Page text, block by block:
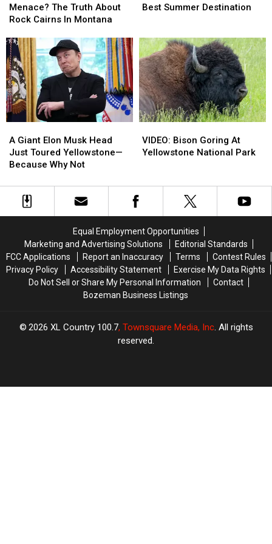
Or
Trail
The
Truth
About
Rock
Cairns
In
Montana
Menace? The Truth About
Rock Cairns In Montana
Or
Trail
The
Truth
About
Rock
Cairns
In
Montana
Tops
Best
Summer
Destination
Best Summer Destination
Tops
Best
Summer
Destination
Giant
Elon
Musk
Just
Toured
Not
A Giant Elon Musk Head
Just Toured Yellowstone—
Because Why Not
Giant
Elon
Musk
Just
Toured
Not
Bison
Goring
National
Park
VIDEO: Bison Goring At
Yellowstone National Park
Bison
Goring
National
Park
Equal Employment Opportunities
Marketing and Advertising Solutions
Editorial Standards
FCC Applications
Report an Inaccuracy Terms
Contest Rules
Privacy Policy
Accessibility Statement
Exercise My Data Rights
Do Not Sell or Share My Personal Information
Contact
Bozeman Business Listings
2026 XL Country 100.7, Townsquare Media, Inc. All rights
reserved.